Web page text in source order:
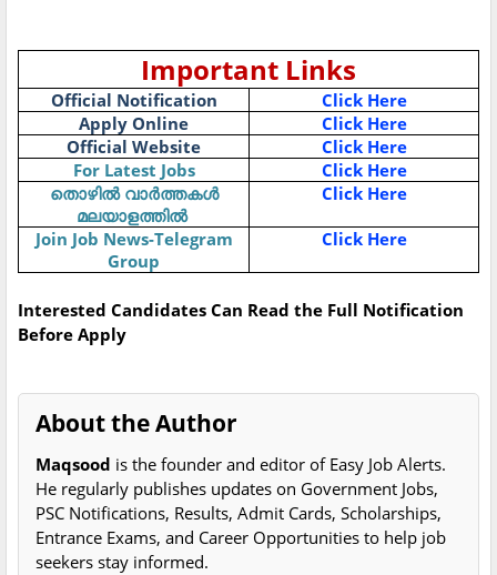
Important Links
Official Notification
Click Here
Apply Online
Click Here
Official Website
Click Here
For Latest Jobs
Click Here
തൊഴിൽ വാർത്തകൾ
മലയാളത്തിൽ
Click Here
Join Job News-Telegram
Group
Click Here
Interested Candidates Can Read the Full Notification
Before Apply
About the Author
Maqsood is the founder and editor of Easy Job Alerts.
He regularly publishes updates on Government Jobs,
PSC Notifications, Results, Admit Cards, Scholarships,
Entrance Exams, and Career Opportunities to help job
seekers stay informed.